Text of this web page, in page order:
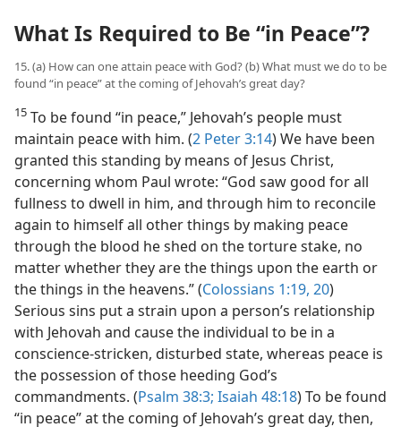
What Is Required to Be “in Peace”?
15. (a) How can one attain peace with God? (b) What must we do to be
found “in peace” at the coming of Jehovah’s great day?
15 To be found “in peace,” Jehovah’s people must
maintain peace with him. (2 Peter 3:14) We have been
granted this standing by means of Jesus Christ,
concerning whom Paul wrote: “God saw good for all
fullness to dwell in him, and through him to reconcile
again to himself all other things by making peace
through the blood he shed on the torture stake, no
matter whether they are the things upon the earth or
the things in the heavens.” (Colossians 1:19, 20)
Serious sins put a strain upon a person’s relationship
with Jehovah and cause the individual to be in a
conscience-stricken, disturbed state, whereas peace is
the possession of those heeding God’s
commandments. (Psalm 38:3; Isaiah 48:18) To be found
“in peace” at the coming of Jehovah’s great day, then,